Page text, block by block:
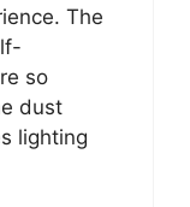
The
so
dust
lighting